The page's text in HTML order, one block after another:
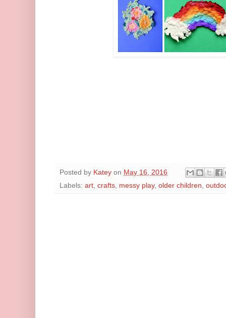
Posted by Katey on May 16, 2016
Labels: art, crafts, messy play, older children,